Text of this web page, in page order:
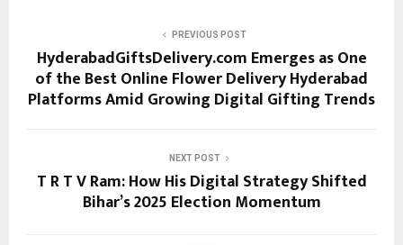
PREVIOUS POST
HyderabadGiftsDelivery.com Emerges as One
of the Best Online Flower Delivery Hyderabad
Platforms Amid Growing Digital Gifting Trends
NEXT POST
T R T V Ram: How His Digital Strategy Shifted
Bihar’s 2025 Election Momentum